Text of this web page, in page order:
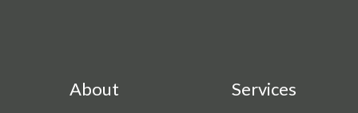
About Services